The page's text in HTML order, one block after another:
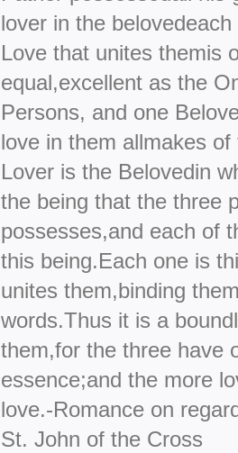
lover in the
Love that unites themis
equal,excellent as the
Persons, and one
love in them allmakes
Lover is the Belovedin
the being that the three
possesses,and each of
this being.Each one is
unites them,binding
words.Thus it is a
them,for the three have
essence;and the more
love.-Romance on
St. John of the Cross